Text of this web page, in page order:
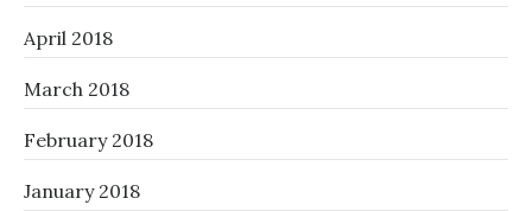
April 2018
March 2018
February 2018
January 2018